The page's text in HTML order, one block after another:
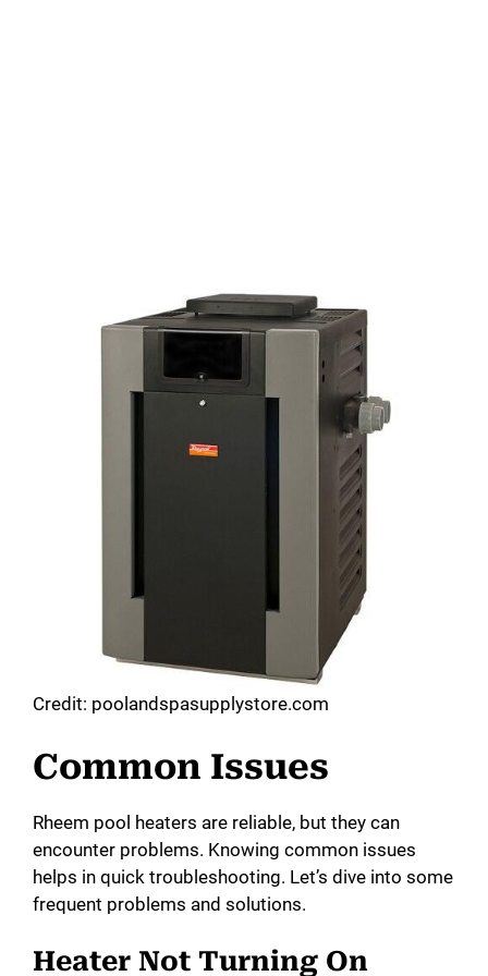
Credit: poolandspasupplystore.com
Common Issues
Rheem pool heaters are reliable, but they can
encounter problems. Knowing common issues
helps in quick troubleshooting. Let’s dive into some
frequent problems and solutions.
Heater Not Turning On